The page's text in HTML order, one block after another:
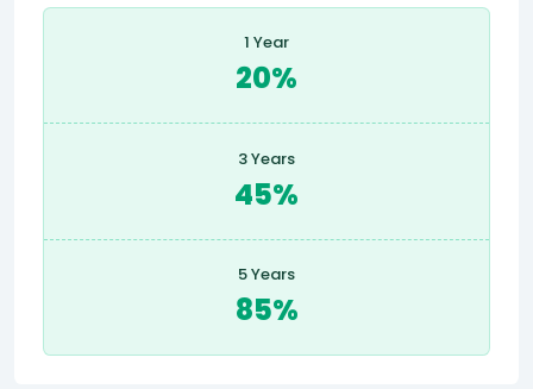
1 Year
20%
3 Years
45%
5 Years
85%